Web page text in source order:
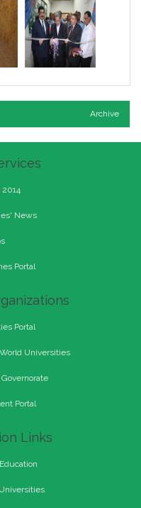
Archive
News
Portal
Portal
Universities
Portal
Links